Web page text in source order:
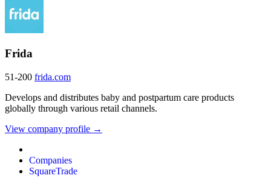
Frida
51-200 frida.com
Develops and distributes baby and postpartum care products
globally through various retail channels.
View company profile →
Companies
SquareTrade